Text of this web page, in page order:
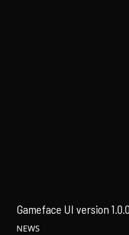
Gameface UI version
NEWS